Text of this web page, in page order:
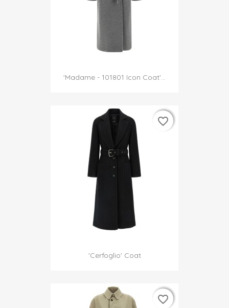
'Madame - 101801 Icon Coat'...
'Cerfoglio' Coat
favorite_border
favorite_border
favorite_border
favorite_border